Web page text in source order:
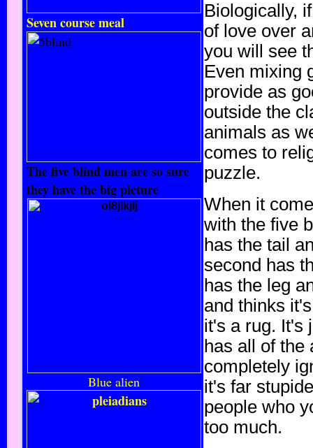
Seven course meal
The five blind men are so sure
they have the big picture
Blue alien
Biologically,
of love over
you will see
Even mixing
provide as
outside the
animals as
comes to
puzzle.
When it
with the five
has the tail
second has
has the leg
and thinks
it's a rug. It's
has all of the
completely
it's far
people who
too much.